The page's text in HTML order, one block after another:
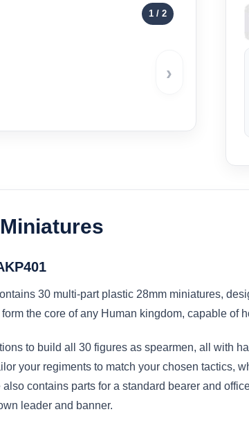
1 / 2
›
30 multi-part plastic 28mm miniatures,
the core of any Human kingdom, capable of
to build all 30 figures as spearmen, all with
your regiments to match your chosen tactics,
contains parts for a standard bearer and
leader and banner.